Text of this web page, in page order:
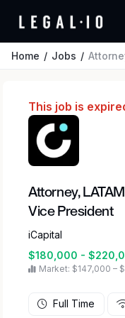
Home Jobs Attorney, LATAM Funds and
This job is
Attorney,
Vice President
iCapital
$180,000 -
Market: $147,000 –
Full Time